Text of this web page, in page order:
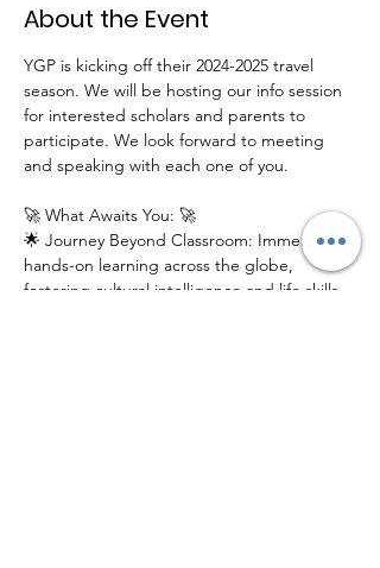
About the Event
YGP is kicking off their 2024-2025 travel
season. We will be hosting our info session
for interested scholars and parents to
participate. We look forward to meeting
and speaking with each one of you.
🚀 What Awaits You: 🚀
🌟 Journey Beyond Classroom: Immerse in
hands-on learning across the globe,
fostering cultural intelligence and life skills